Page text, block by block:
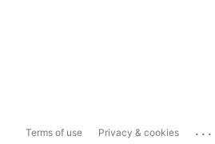
Terms of use Privacy & cookies ...